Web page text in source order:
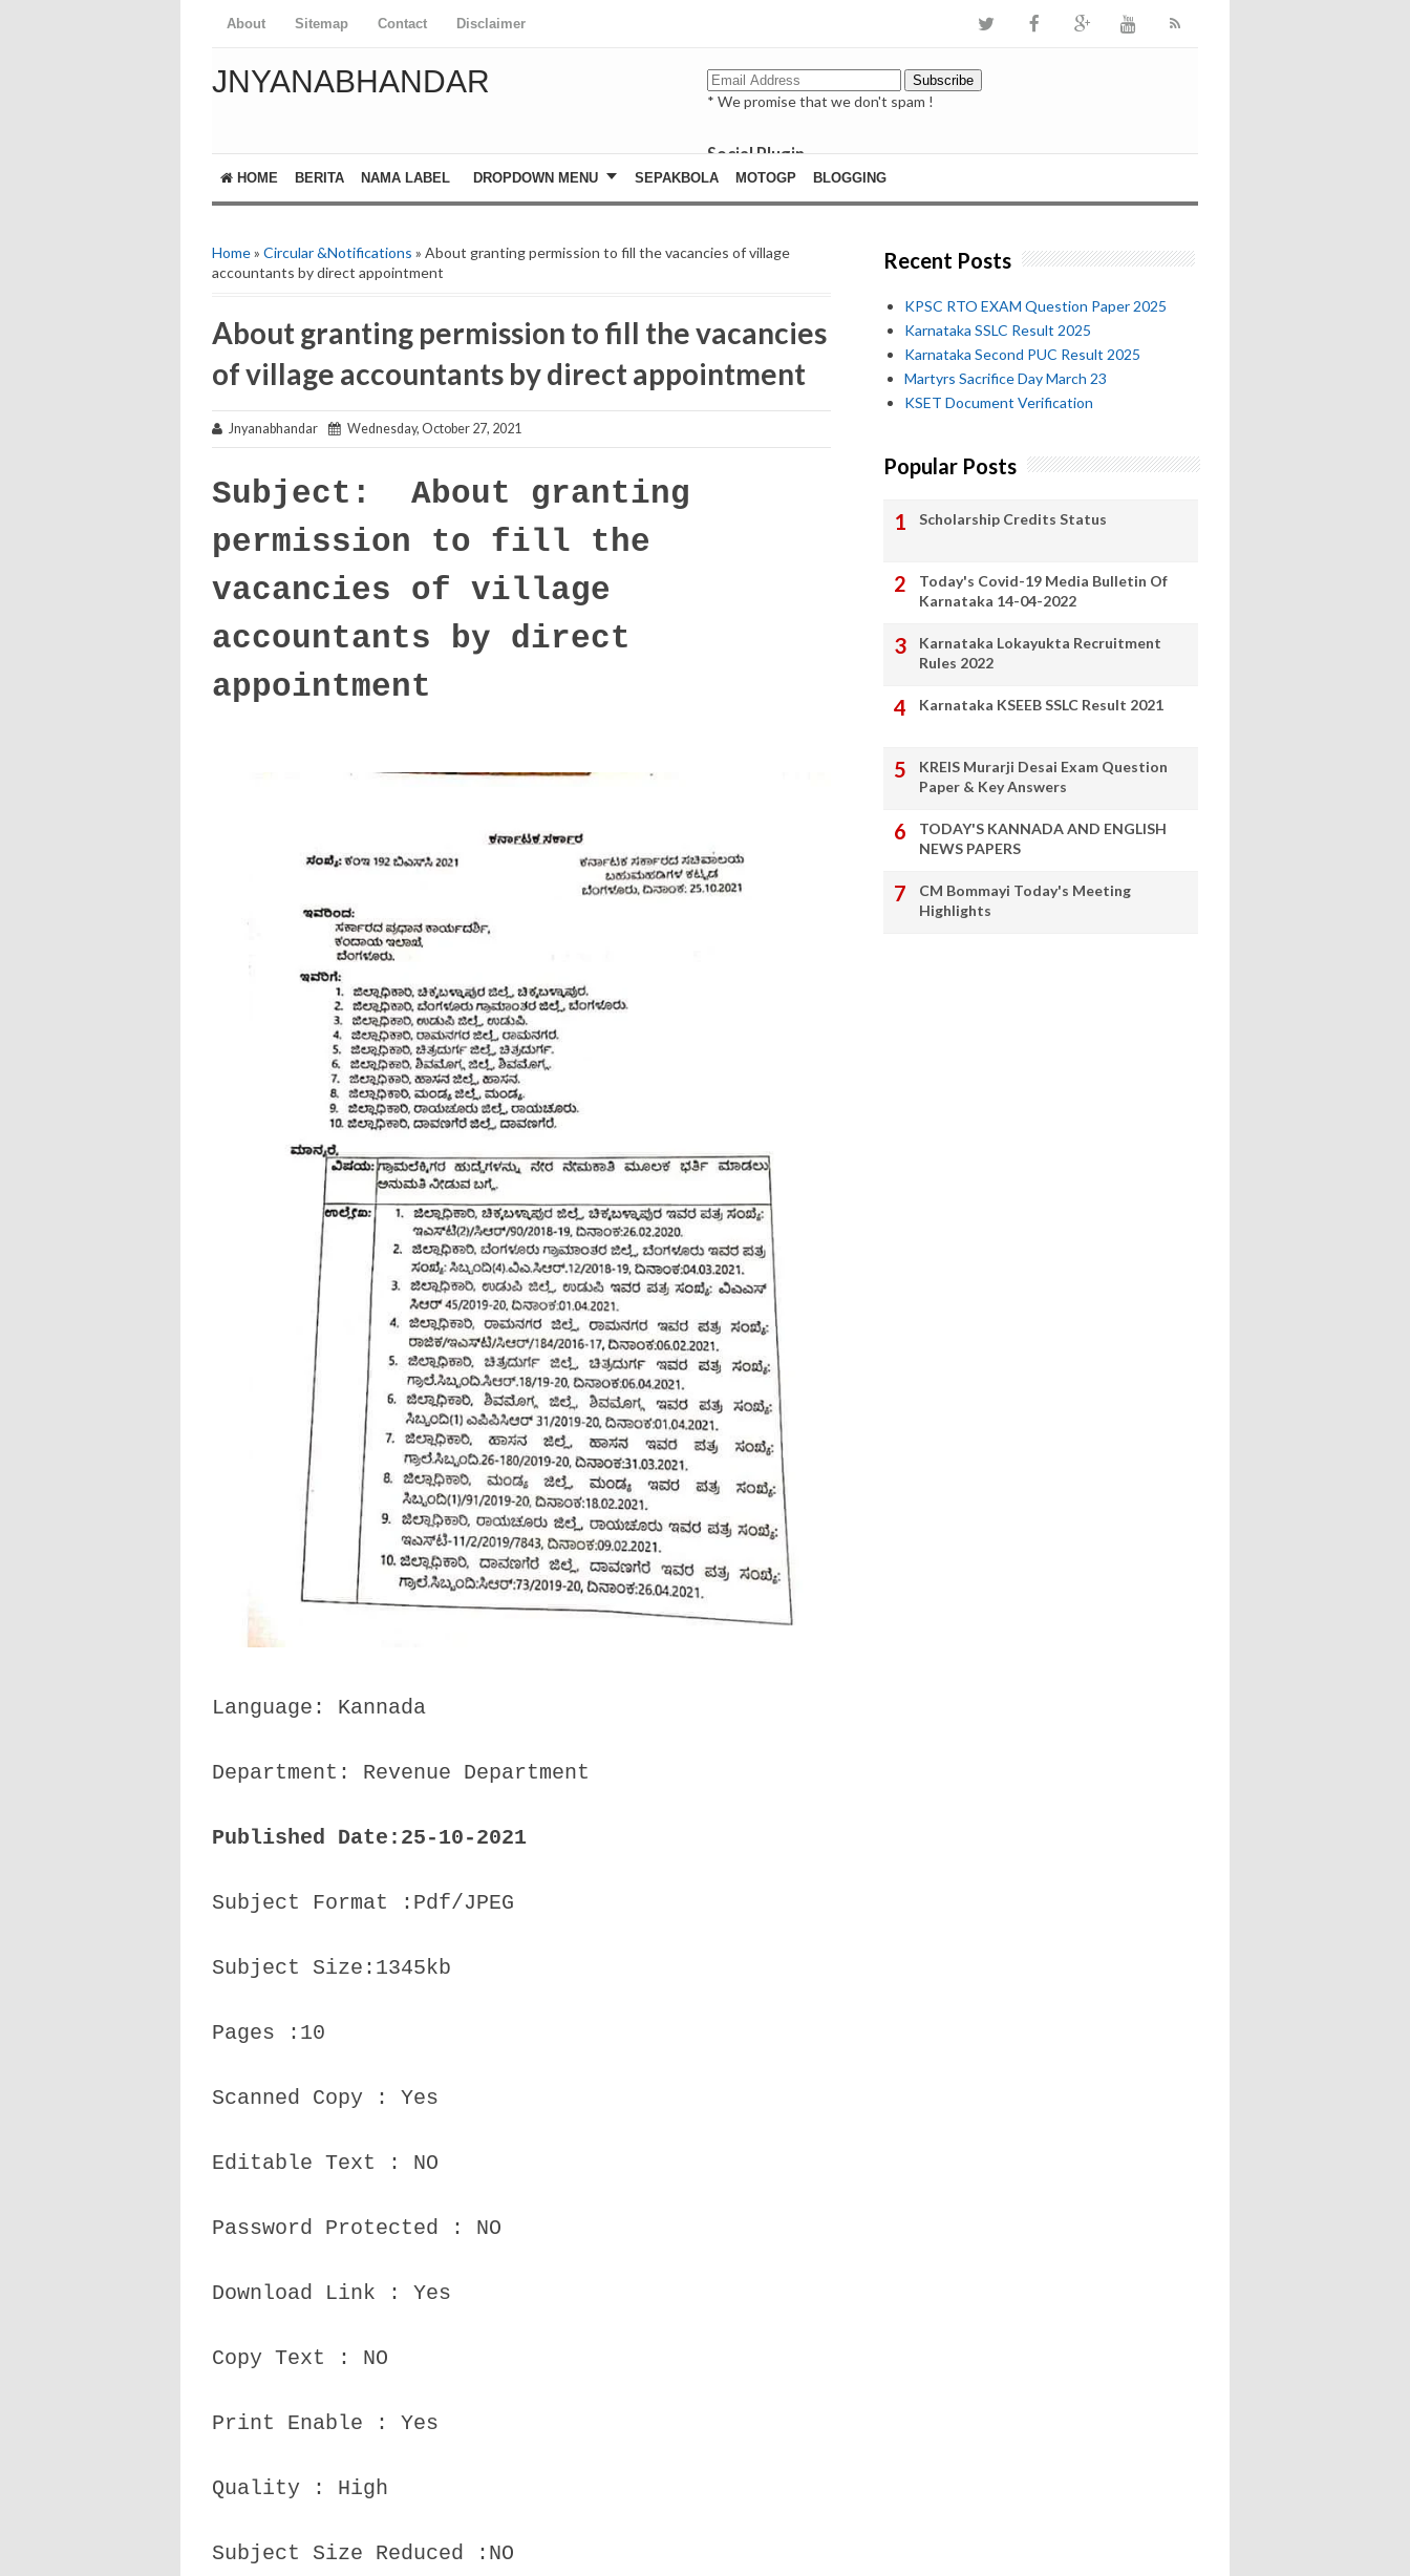
About Sitemap Contact Disclaimer
JNYANABHANDAR
* We promise that we don't spam !
Social Plugin
facebook
whatsapp
HOME BERITA NAMA LABEL DROPDOWN MENU SEPAKBOLA MOTOGP BLOGGING
Home» Circular &Notifications » About granting permission to fill the vacancies of village
accountants by direct appointment
About granting permission to fill the vacancies
of village accountants by direct appointment
Jnyanabhandar Wednesday, October 27, 2021
Subject: About granting
permission to fill the
vacancies of village
accountants by direct
appointment
Language: Kannada
Department: Revenue Department
Published Date:25-10-2021
Subject Format :Pdf/JPEG
Subject Size:1345kb
Pages :10
Scanned Copy : Yes
Editable Text : NO
Password Protected : NO
Download Link : Yes
Copy Text : NO
Print Enable : Yes
Quality : High
Subject Size Reduced :NO
Recent Posts
KPSC RTO EXAM Question Paper 2025
Karnataka SSLC Result 2025
Karnataka Second PUC Result 2025
Martyrs Sacrifice Day March 23
KSET Document Verification
Popular Posts
Scholarship Credits Status
Today's Covid-19 Media Bulletin Of
Karnataka 14-04-2022
Karnataka Lokayukta Recruitment
Rules 2022
Karnataka KSEEB SSLC Result 2021
KREIS Murarji Desai Exam Question
Paper & Key Answers
TODAY'S KANNADA AND ENGLISH
NEWS PAPERS
CM Bommayi Today's Meeting
Highlights